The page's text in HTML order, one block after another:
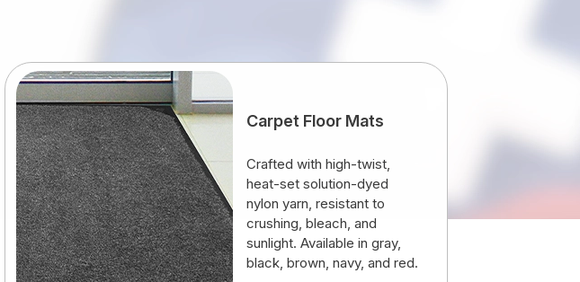
Carpet Floor Mats
Crafted with high-twist,
heat-set solution-dyed
nylon yarn, resistant to
crushing, bleach, and
sunlight. Available in gray,
black, brown, navy, and red.